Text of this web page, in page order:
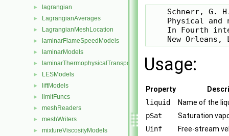
► lagrangian
► LagrangianAverages
► LagrangianMeshLocation
► laminarFlameSpeedModels
► laminarModels
► laminarThermophysicalTransportModels
► LESModels
► liftModels
► limitFuncs
► meshReaders
► meshWriters
► mixtureViscosityModels
Schnerr, G.
Physical and
In Fourth
Usage:
Property
liquid
Name of the
pSat
Saturation
Uinf
Free-stream